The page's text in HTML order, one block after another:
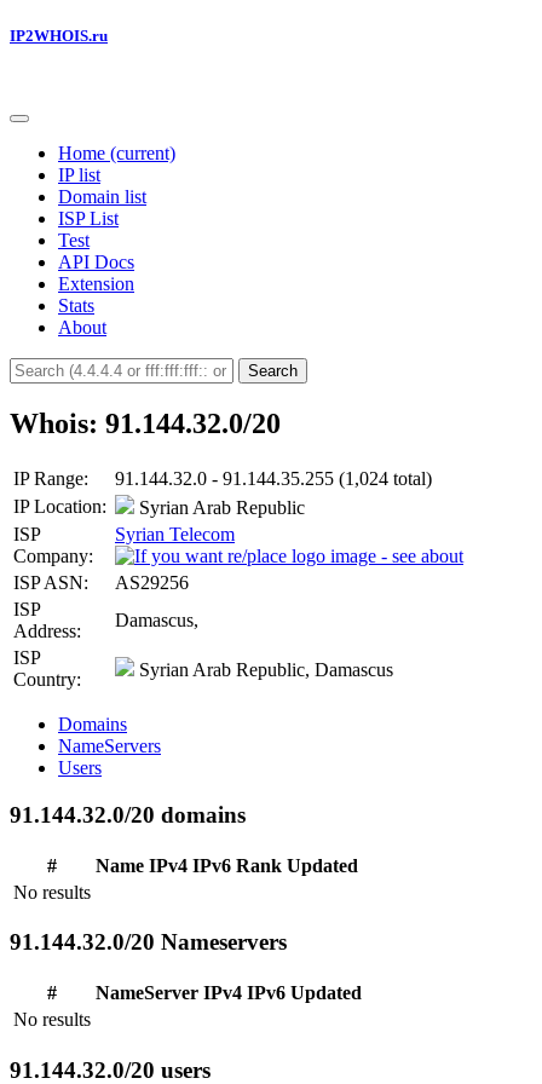
IP2WHOIS.ru
Home (current)
IP list
Domain list
ISP List
Test
API Docs
Extension
Stats
About
Search
Whois: 91.144.32.0/20
IP Range:
91.144.32.0 - 91.144.35.255 (1,024 total)
IP Location:
Syrian Arab Republic
ISP
Company:
Syrian Telecom
ISP ASN:
AS29256
ISP
Address:
Damascus,
ISP
Country:
Syrian Arab Republic, Damascus
Domains
NameServers
Users
91.144.32.0/20 domains
# Name IPv4 IPv6 Rank Updated
No results
91.144.32.0/20 Nameservers
# NameServer IPv4 IPv6 Updated
No results
91.144.32.0/20 users